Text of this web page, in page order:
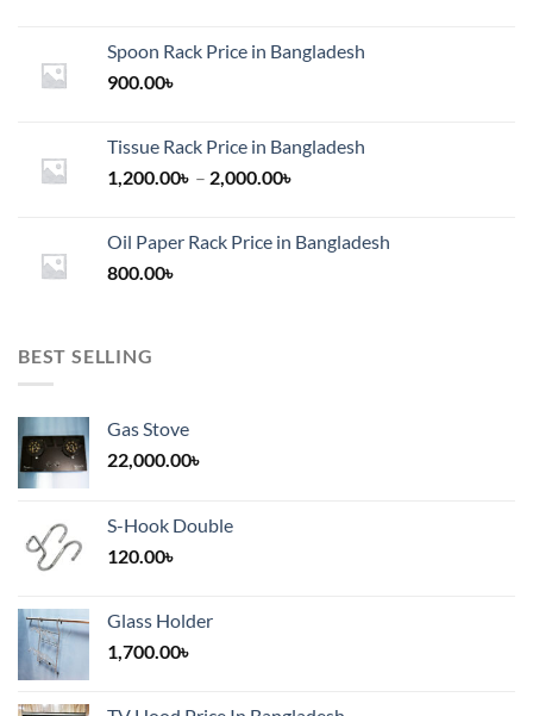
Spoon Rack Price in Bangladesh
900.00৳
Tissue Rack Price in Bangladesh
1,200.00৳ – 2,000.00৳
through
Oil Paper Rack Price in Bangladesh
800.00৳
BEST SELLING
Gas Stove
22,000.00৳
S-Hook Double
120.00৳
Glass Holder
1,700.00৳